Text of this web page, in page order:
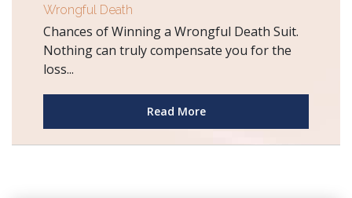
Wrongful Death
Chances of Winning a Wrongful Death Suit.
Nothing can truly compensate you for the
loss...
Read More